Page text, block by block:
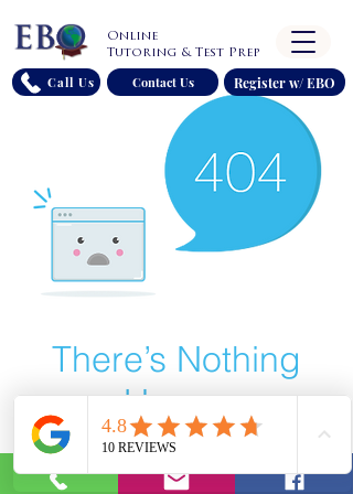
Call Us
Online
Tutoring & Test Prep
Contact Us Register w/ EBO
There’s Nothing
Here...
We can’t find the page you’re looking for.
Check the URL, or head back home.